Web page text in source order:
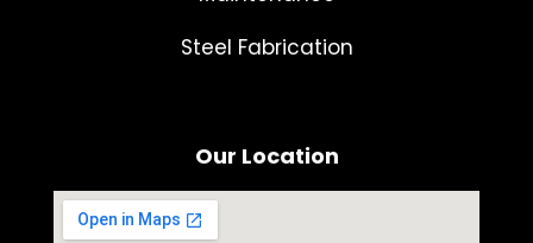
Steel Fabrication
Our Location